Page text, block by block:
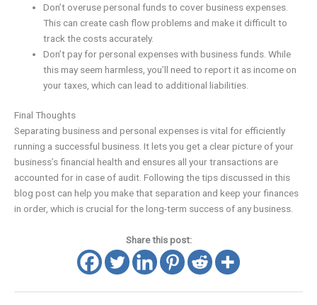
Don’t overuse personal funds to cover business expenses.
This can create cash flow problems and make it difficult to
track the costs accurately.
Don’t pay for personal expenses with business funds. While
this may seem harmless, you’ll need to report it as income on
your taxes, which can lead to additional liabilities.
Final Thoughts
Separating business and personal expenses is vital for efficiently
running a successful business. It lets you get a clear picture of your
business’s financial health and ensures all your transactions are
accounted for in case of audit. Following the tips discussed in this
blog post can help you make that separation and keep your finances
in order, which is crucial for the long-term success of any business.
Share this post: